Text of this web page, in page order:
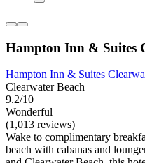
Hampton Inn & Suites
Hampton Inn & Suites
Clearwater Beach
9.2/10
Wonderful
(1,013 reviews)
Wake to complimentary
beach with cabanas and